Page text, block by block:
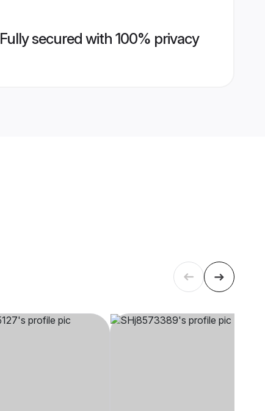
Fully secured with 100% privacy